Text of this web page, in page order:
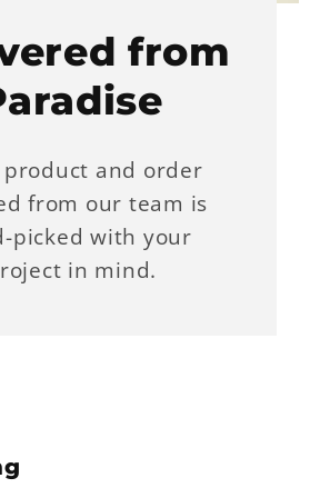
from
product and order
from our team is
picked with your
in mind.